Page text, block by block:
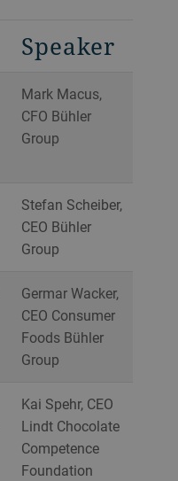
Speaker
Mark Macus,
CFO Bühler
Group
Stefan Scheiber,
CEO Bühler
Group
Germar Wacker,
CEO Consumer
Foods Bühler
Group
Kai Spehr, CEO
Lindt Chocolate
Competence
Foundation